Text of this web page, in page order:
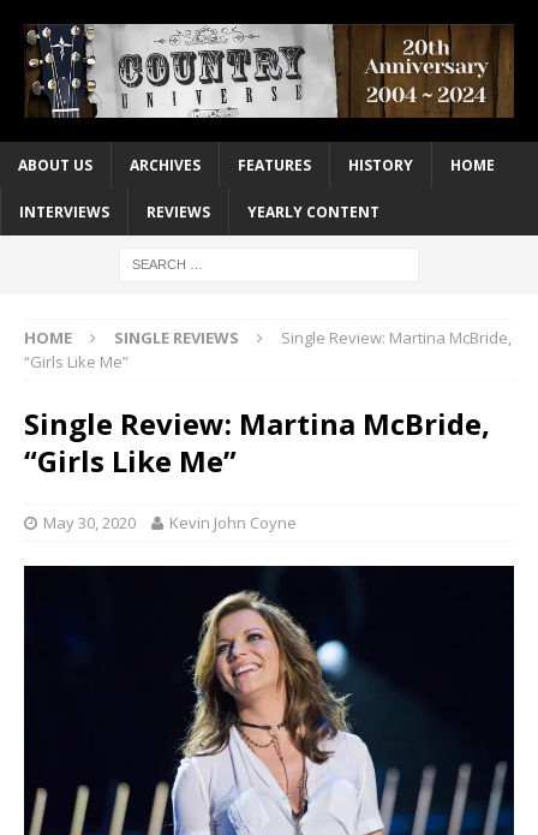
ABOUT US ARCHIVES FEATURES HISTORY HOME
INTERVIEWS REVIEWS YEARLY CONTENT
HOME SINGLE REVIEWS
Single Review: Martina McBride,
“Girls Like Me”
Single Review: Martina McBride,
“Girls Like Me”
May 30, 2020 Kevin John Coyne